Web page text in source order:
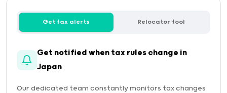
Get tax alerts Relocator tool
Get notified when tax rules change in
Japan
Our dedicated team constantly monitors tax changes